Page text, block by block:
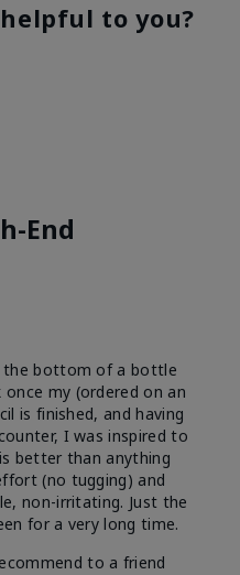
to you?
End
the bottom of a bottle
my (ordered on an
is finished, and having
I was inspired to
better than anything
(no tugging) and
non-irritating. Just the
for a very long time.
to a friend